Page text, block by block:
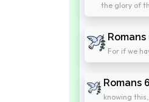
the glory of
Romans
For if we
Romans
knowing